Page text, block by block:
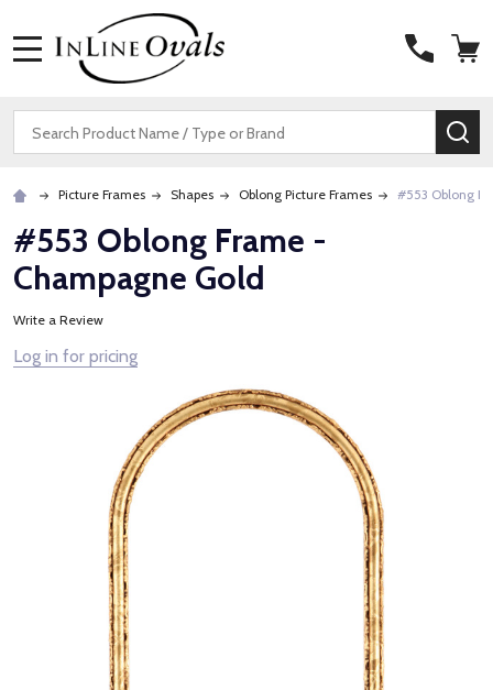
Search
Picture Frames Shapes Oblong Picture Frames #553 Oblong
#553 Oblong Frame -
Champagne Gold
Write a Review
Log in for pricing